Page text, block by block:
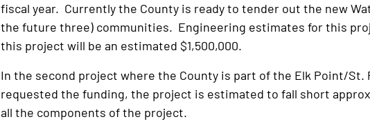
fiscal year. Currently the County is ready to tender out the new
the future three) communities. Engineering estimates for this
this project will be an estimated $1,500,000.
In the second project where the County is part of the Elk Point/St.
requested the funding, the project is estimated to fall short
all the components of the project.